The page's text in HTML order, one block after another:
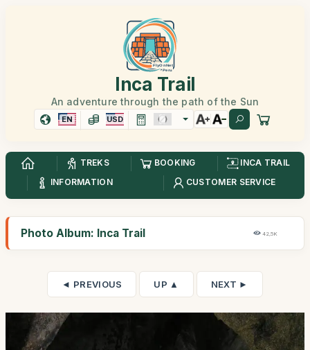
Inca Trail
An adventure through the path of the Sun
EN USD
TREKS BOOKING
INCA TRAIL
INFORMATION
CUSTOMER SERVICE
Photo Album: Inca Trail 42,5K
◄ PREVIOUS UP ▲ NEXT ►